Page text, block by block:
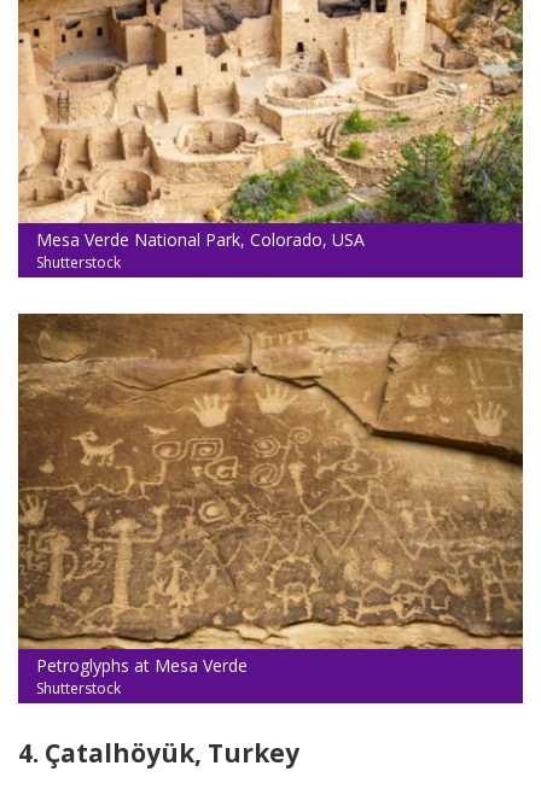
Mesa Verde National Park, Colorado, USA
Shutterstock
Petroglyphs at Mesa Verde
Shutterstock
4. Çatalhöyük, Turkey